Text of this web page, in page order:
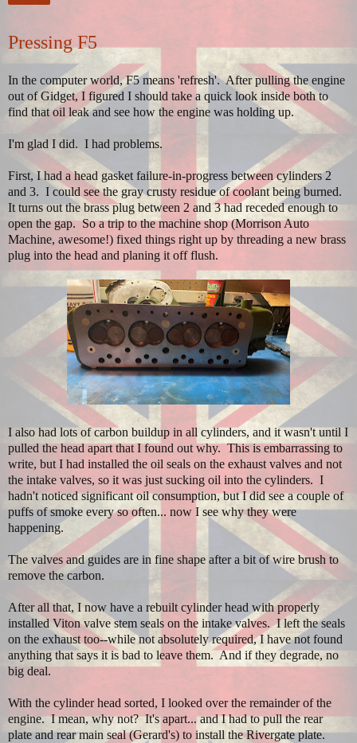
Pressing F5
In the computer world, F5 means 'refresh'. After pulling the engine
out of Gidget, I figured I should take a quick look inside both to
find that oil leak and see how the engine was holding up.
I'm glad I did. I had problems.
First, I had a head gasket failure-in-progress between cylinders 2
and 3. I could see the gray crusty residue of coolant being burned.
It turns out the brass plug between 2 and 3 had receded enough to
open the gap. So a trip to the machine shop (Morrison Auto
Machine, awesome!) fixed things right up by threading a new brass
plug into the head and planing it off flush.
I also had lots of carbon buildup in all cylinders, and it wasn't until I
pulled the head apart that I found out why. This is embarrassing to
write, but I had installed the oil seals on the exhaust valves and not
the intake valves, so it was just sucking oil into the cylinders. I
hadn't noticed significant oil consumption, but I did see a couple of
puffs of smoke every so often... now I see why they were
happening.
The valves and guides are in fine shape after a bit of wire brush to
remove the carbon.
After all that, I now have a rebuilt cylinder head with properly
installed Viton valve stem seals on the intake valves. I left the seals
on the exhaust too--while not absolutely required, I have not found
anything that says it is bad to leave them. And if they degrade, no
big deal.
With the cylinder head sorted, I looked over the remainder of the
engine. I mean, why not? It's apart... and I had to pull the rear
plate and rear main seal (Gerard's) to install the Rivergate plate.